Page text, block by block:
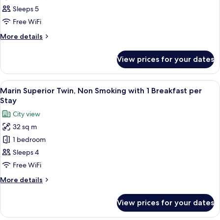
Triple,
Non
Smoking
with
Breakfast
per
Stay
Sleeps 5
Free WiFi
More details
More
Comfort
Triple,
Non
Smoking
with
Breakfast
per
Stay
View prices for your dates
View
all
photos
for
Marin
Superior
Twin,
Non
Smoking
with
Breakfast
A modern hotel room with a blue
9
Marin Superior Twin, Non Smoking with 1 Breakfast per
Stay
City view
32 sq m
1 bedroom
Sleeps 4
Free WiFi
More details
More
Superior
View prices for your dates